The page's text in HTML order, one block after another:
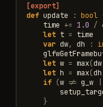
[export]
def update : bool
time += 1.0 /
let t = time
var dw, dh :
let w = max(dw
let h = max(dh
if (w != g_w
}